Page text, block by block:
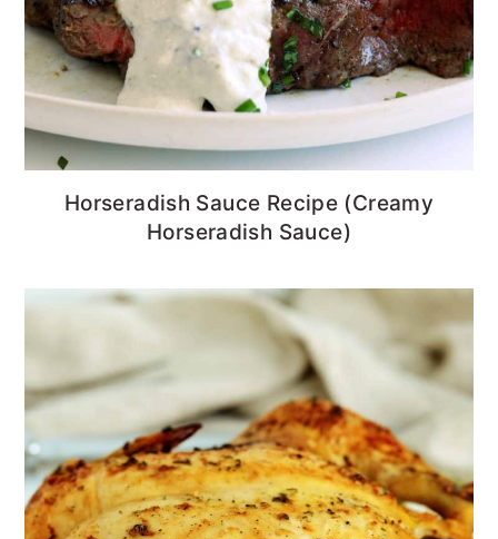
Horseradish Sauce Recipe (Creamy
Horseradish Sauce)